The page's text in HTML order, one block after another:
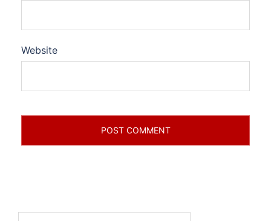
Website